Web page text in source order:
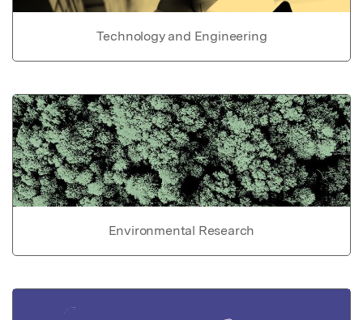
Technology and Engineering
Environmental Research